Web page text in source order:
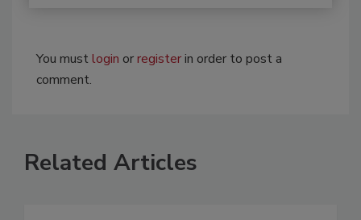
You mustlogin orregisterin order to post a
comment.
Related Articles